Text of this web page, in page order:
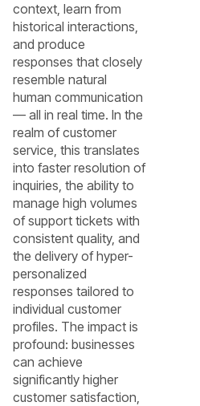
context, learn from
historical interactions,
and produce
responses that closely
resemble natural
human communication
— all in real time. In the
realm of customer
service, this translates
into faster resolution of
inquiries, the ability to
manage high volumes
of support tickets with
consistent quality, and
the delivery of hyper-
personalized
responses tailored to
individual customer
profiles. The impact is
profound: businesses
can achieve
significantly higher
customer satisfaction,